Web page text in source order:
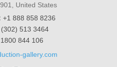
United States
+1 888 858 8236
(302) 513 3464
844 106
gallery.com